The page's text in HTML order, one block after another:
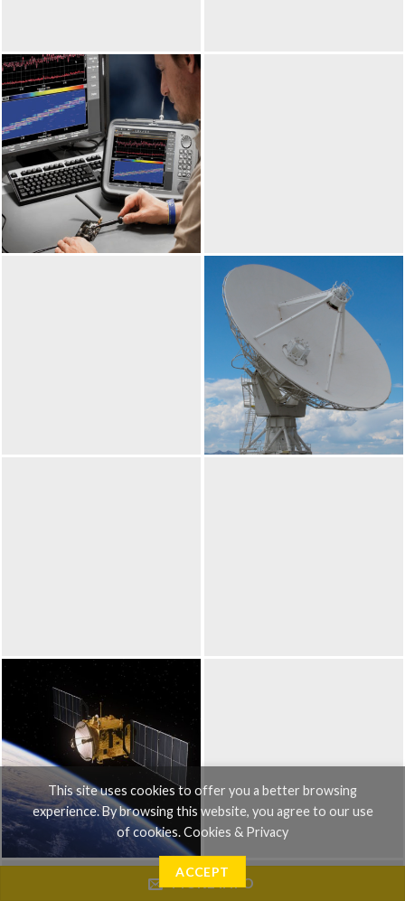
MORE INFO
This site uses cookies to offer you a better browsing
experience. By browsing this website, you agree to our use
of cookies.Cookies & Privacy
ACCEPT